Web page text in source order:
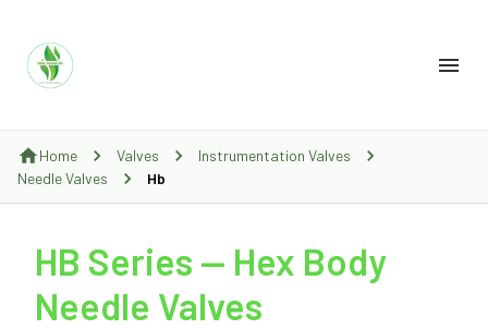
Home Valves
Instrumentation Valves
Needle Valves
Hb
HB Series — Hex Body
Needle Valves